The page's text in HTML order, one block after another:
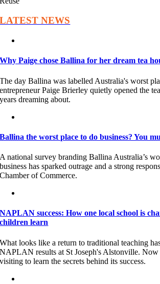
LATEST NEWS
Why Paige chose Ballina for her dream tea
The day Ballina was labelled Australia's worst
entrepreneur Paige Brierley quietly opened the
years dreaming about.
Ballina the worst place to do business? You
A national survey branding Ballina Australia’s
business has sparked outrage and a strong
Chamber of Commerce.
NAPLAN success: How one local school is
children learn
What looks like a return to traditional teaching
NAPLAN results at St Joseph's Alstonville. Now
visiting to learn the secrets behind its success.